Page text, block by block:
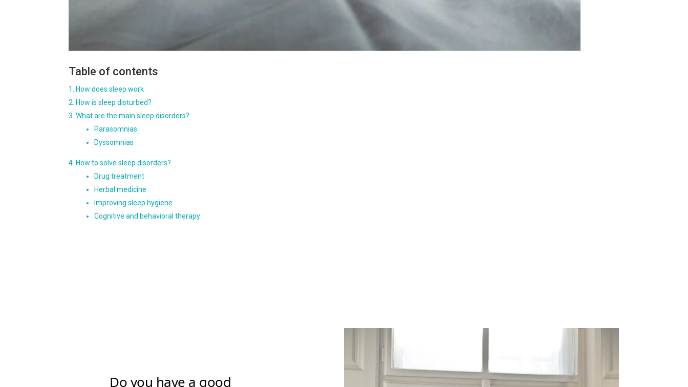
Table of contents
How does sleep work
How is sleep disturbed?
What are the main sleep disorders?
Parasomnias
Dyssomnias
How to solve sleep disorders?
Drug treatment
Herbal medicine
Improving sleep hygiene
Cognitive and behavioral therapy